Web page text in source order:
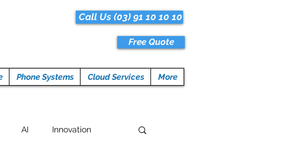
Call Us (03) 91 10 10 10
Free Quote
Phone Systems Cloud Services More
AI Innovation